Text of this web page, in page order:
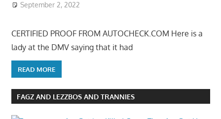
September 2, 2022
CERTIFIED PROOF FROM AUTOCHECK.COM Here is a
lady at the DMV saying that it had
READ MORE
FAGZ AND LEZZBOS AND TRANNIES